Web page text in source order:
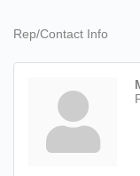
Rep/Contact Info